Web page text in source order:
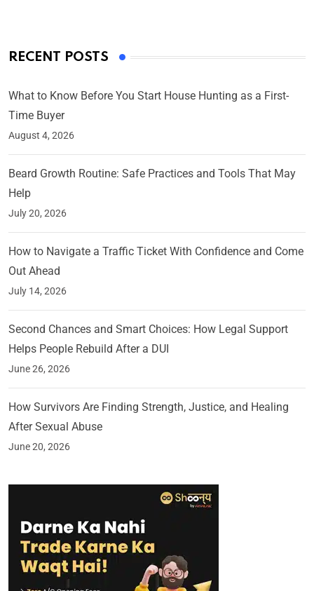
RECENT POSTS
What to Know Before You Start House Hunting as a First-
Time Buyer
August 4, 2026
Beard Growth Routine: Safe Practices and Tools That May
Help
July 20, 2026
How to Navigate a Traffic Ticket With Confidence and Come
Out Ahead
July 14, 2026
Second Chances and Smart Choices: How Legal Support
Helps People Rebuild After a DUI
June 26, 2026
How Survivors Are Finding Strength, Justice, and Healing
After Sexual Abuse
June 20, 2026